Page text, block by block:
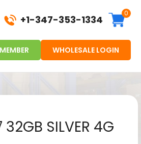
+1-347-353-1334
0
WHOLESALE LOGIN
32GB SILVER 4G